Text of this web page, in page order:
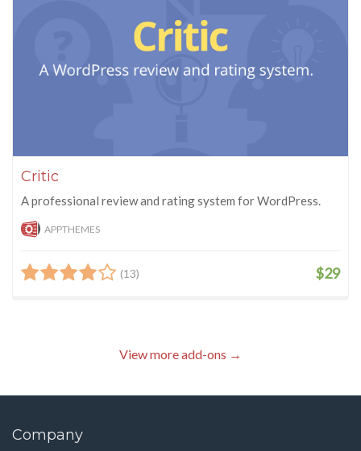
Critic
A professional review and rating system for WordPress.
APPTHEMES
(13) $29
View more add-ons →
Company